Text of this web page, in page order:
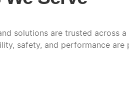
solutions are trusted across
safety, and performance are